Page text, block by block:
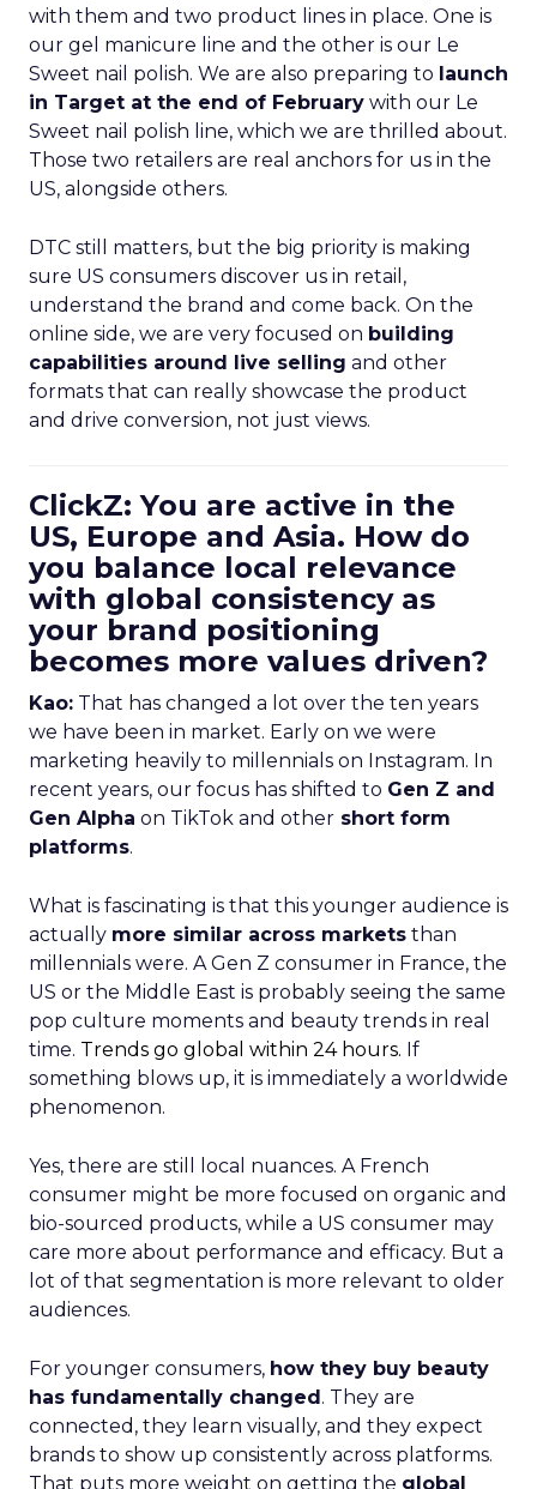
with them and two product lines in place. One is
our gel manicure line and the other is our Le
Sweet nail polish. We are also preparing to launch
in Target at the end of February with our Le
Sweet nail polish line, which we are thrilled about.
Those two retailers are real anchors for us in the
US, alongside others.
DTC still matters, but the big priority is making
sure US consumers discover us in retail,
understand the brand and come back. On the
online side, we are very focused on building
capabilities around live selling and other
formats that can really showcase the product
and drive conversion, not just views.
ClickZ: You are active in the
US, Europe and Asia. How do
you balance local relevance
with global consistency as
your brand positioning
becomes more values driven?
Kao: That has changed a lot over the ten years
we have been in market. Early on we were
marketing heavily to millennials on Instagram. In
recent years, our focus has shifted to Gen Z and
Gen Alpha on TikTok and other short form
platforms.
What is fascinating is that this younger audience is
actually more similar across markets than
millennials were. A Gen Z consumer in France, the
US or the Middle East is probably seeing the same
pop culture moments and beauty trends in real
time. Trends go global within 24 hours. If
something blows up, it is immediately a worldwide
phenomenon.
Yes, there are still local nuances. A French
consumer might be more focused on organic and
bio-sourced products, while a US consumer may
care more about performance and efficacy. But a
lot of that segmentation is more relevant to older
audiences.
For younger consumers, how they buy beauty
has fundamentally changed. They are
connected, they learn visually, and they expect
brands to show up consistently across platforms.
That puts more weight on getting the global